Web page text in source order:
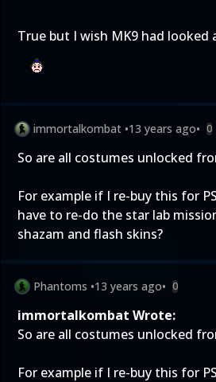
True but I wish MK9 had looked
immortalkombat •13 years ago• 0
So are all costumes unlocked
For example if I re-buy this for
have to re-do the star lab
shazam and flash skins?
Phantoms •13 years ago• 0
immortalkombat Wrote:
So are all costumes unlocked
For example if I re-buy this for